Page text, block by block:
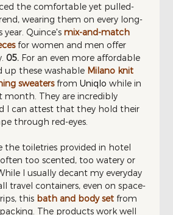
the comfortable yet pulled-
wearing them on every long-
Quince's mix-and-match
for women and men offer
05. For an even more affordable
up these washable Milano knit
sweaters from Uniqlo while in
month. They are incredibly
I can attest that they hold their
through red-eyes.
the toiletries provided in hotel
often too scented, too watery or
I usually decant my everyday
travel containers, even on space-
this bath and body set from
The products work well